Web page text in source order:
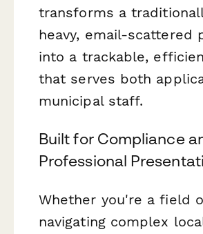
transforms a
heavy, email-scattered
into a trackable,
that serves both
municipal staff.
Built for Compliance
Professional
Whether you're a field
navigating complex